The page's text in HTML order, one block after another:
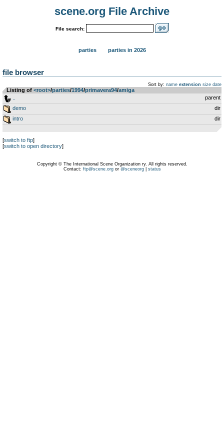
scene.org File Archive
File search:
parties parties in 2026
file browser
Sort by: name extension size date
Listing of <root>­/­parties­/­1994­/­primavera94­/­amiga
parent
demo
dir
intro
dir
[switch to ftp]
[switch to open directory]
Copyright © The International Scene Organization ry. All rights reserved.
Contact: ftp@scene.orgor @sceneorg| status